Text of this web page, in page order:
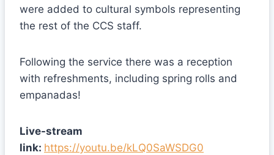
were added to cultural symbols representing
the rest of the CCS staff.
Following the service there was a reception
with refreshments, including spring rolls and
empanadas!
Live-stream
link: https://youtu.be/kLQ0SaWSDG0